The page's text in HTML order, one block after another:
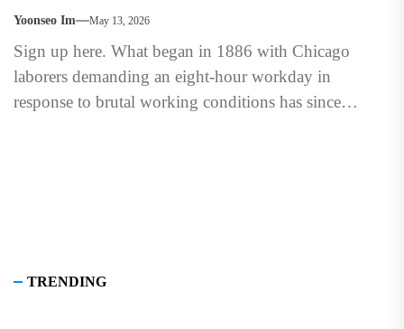
Yoonseo Im May 13, 2026
Sign up here. What began in 1886 with Chicago
laborers demanding an eight-hour workday in
response to brutal working conditions has since
TRENDING